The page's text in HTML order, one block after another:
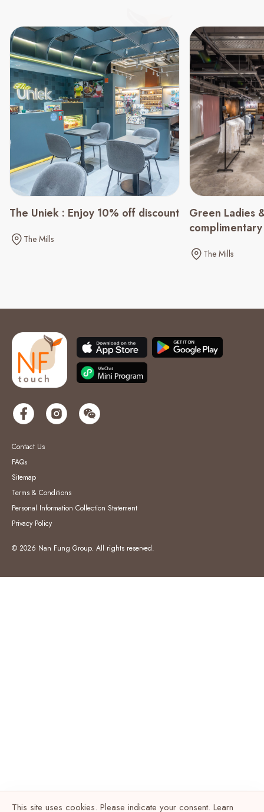
The Uniek : Enjoy 10% off discount
The Mills
Green Ladies
The Mills
Contact Us
FAQs
Sitemap
Terms & Conditions
Personal Information Collection Statement
Privacy Policy
© 2026 Nan Fung Group. All rights reserved.
This site uses cookies. Please indicate your consent. Learn